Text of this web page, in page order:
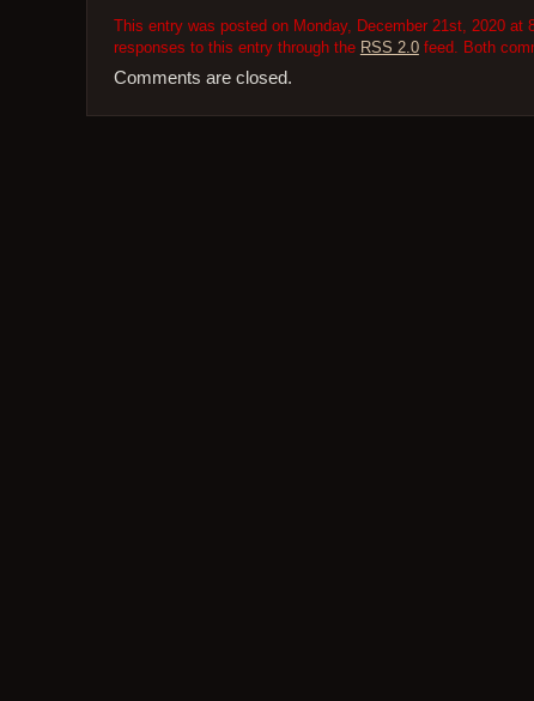
This entry was posted on Monday, December 21st, 2020 at
responses to this entry through the RSS 2.0feed. Both
Comments are closed.